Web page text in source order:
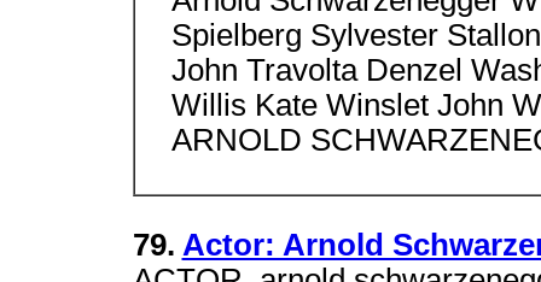
Spielberg Sylvester
John Travolta Denzel
Willis Kate Winslet John
ARNOLD
79. Actor: Arnold